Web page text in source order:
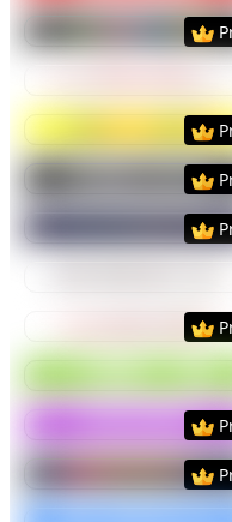
PreviewUse
Use
PreviewUse
PreviewUse
PreviewUse
Use
PreviewUse
PreviewUse
PreviewUse
PreviewUse
PreviewUse